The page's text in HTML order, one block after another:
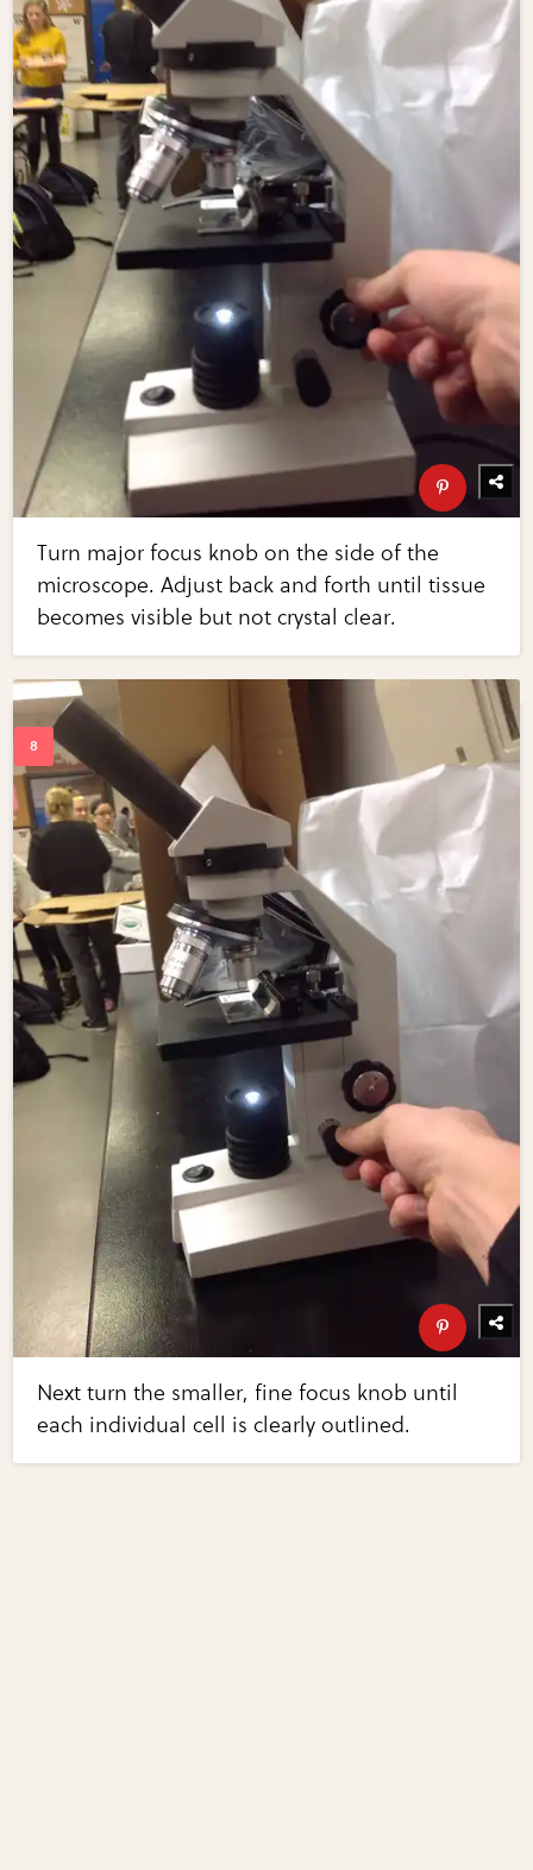
Turn major focus knob on the side of the
microscope. Adjust back and forth until tissue
becomes visible but not crystal clear.
Next turn the smaller, fine focus knob until
each individual cell is clearly outlined.